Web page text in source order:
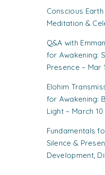
Conscious
Meditation &
Q&A with
for Awakening:
Presence – Mar
Elohim
for Awakening:
Light – March 10
Fundamentals
Silence &
Development,